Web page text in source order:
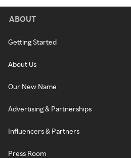
ABOUT
Getting Started
About Us
Our New Name
Advertising & Partnerships
Influencers & Partners
Press Room